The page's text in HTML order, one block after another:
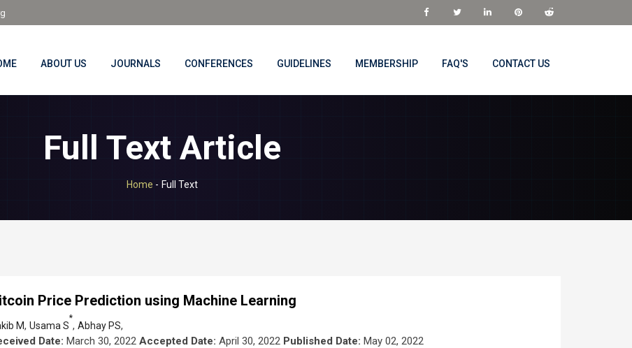
ABOUT US JOURNALS CONFERENCES GUIDELINES MEMBERSHIP FAQ'S CONTACT US
Full Text Article
Home - Full Text
Price Prediction using Machine Learning
M, Usama S
*
, Abhay PS,
Date: March 30, 2022 Accepted Date: April 30, 2022 Published Date: May 02, 2022